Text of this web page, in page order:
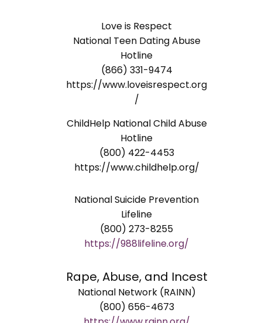
Love is Respect
National Teen Dating Abuse
Hotline
(866) 331-9474
https://www.loveisrespect.org
/
ChildHelp National Child Abuse
Hotline
(800) 422-4453
https://www.childhelp.org/
National Suicide Prevention
Lifeline
(800) 273-8255
https://988lifeline.org/
Rape, Abuse, and Incest
National Network (RAINN)
(800) 656-4673